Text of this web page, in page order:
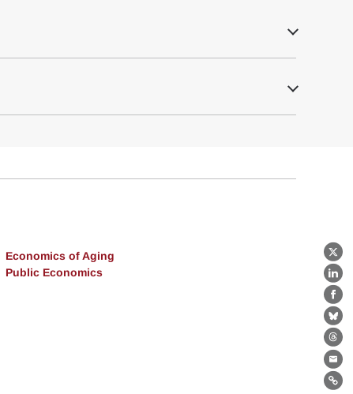
X
Economics of Aging
Public Economics